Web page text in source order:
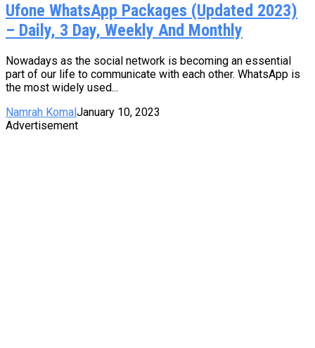
Ufone WhatsApp Packages (Updated 2023)
– Daily, 3 Day, Weekly And Monthly
Nowadays as the social network is becoming an essential
part of our life to communicate with each other. WhatsApp is
the most widely used...
Namrah Komal January 10, 2023
Advertisement